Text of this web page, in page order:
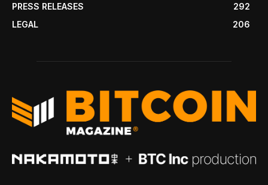
PRESS RELEASES
292
LEGAL
206